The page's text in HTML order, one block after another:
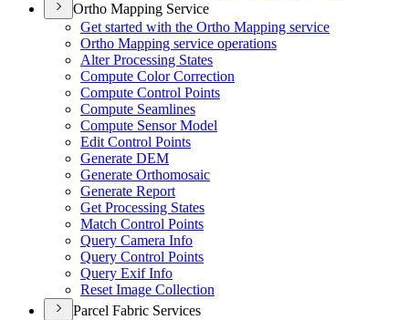
Ortho Mapping Service
Get started with the Ortho Mapping service
Ortho Mapping service operations
Alter Processing States
Compute Color Correction
Compute Control Points
Compute Seamlines
Compute Sensor Model
Edit Control Points
Generate DEM
Generate Orthomosaic
Generate Report
Get Processing States
Match Control Points
Query Camera Info
Query Control Points
Query Exif Info
Reset Image Collection
Parcel Fabric Services